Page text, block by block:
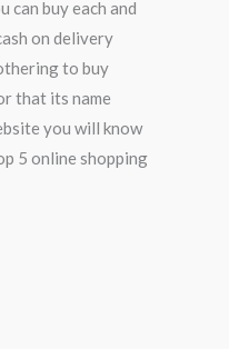
can buy each and
on delivery
to buy
that its name
you will know
5 online shopping